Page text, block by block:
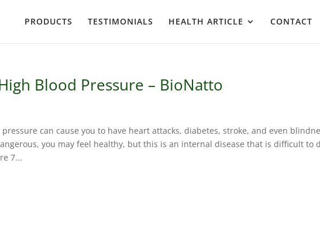
PRODUCTS TESTIMONIALS HEALTH ARTICLE CONTACT
Blood Pressure – BioNatto
can cause you to have heart attacks, diabetes, stroke, and even
you may feel healthy, but this is an internal disease that is difficult to
7...